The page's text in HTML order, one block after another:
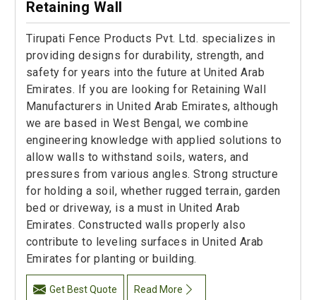
Retaining Wall
Tirupati Fence Products Pvt. Ltd. specializes in
providing designs for durability, strength, and
safety for years into the future at United Arab
Emirates. If you are looking for Retaining Wall
Manufacturers in United Arab Emirates, although
we are based in West Bengal, we combine
engineering knowledge with applied solutions to
allow walls to withstand soils, waters, and
pressures from various angles. Strong structure
for holding a soil, whether rugged terrain, garden
bed or driveway, is a must in United Arab
Emirates. Constructed walls properly also
contribute to leveling surfaces in United Arab
Emirates for planting or building.
Get Best Quote Read More